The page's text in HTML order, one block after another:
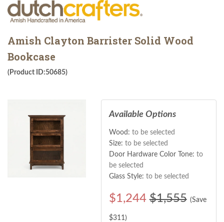
Amish Clayton Barrister Solid Wood
Bookcase
(Product ID:50685)
Available Options
Wood: to be selected
Size: to be selected
Door Hardware Color Tone: to
be selected
Glass Style: to be selected
$1,244 $1,555 (Save
$311 )